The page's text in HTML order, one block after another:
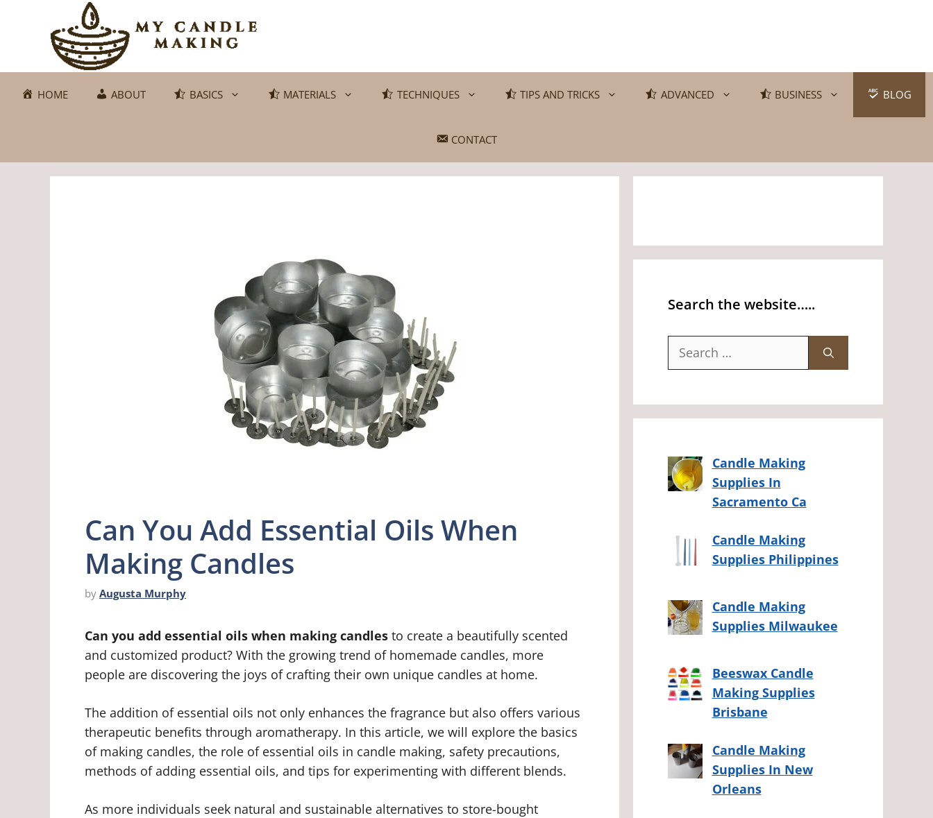
HOME ABOUT BASICS MATERIALS TECHNIQUES TIPS AND TRICKS ADVANCED BUSINESS BLOG
CONTACT
Can You Add Essential Oils When
Making Candles
by Augusta Murphy
Can you add essential oils when making candles to create a beautifully scented
and customized product? With the growing trend of homemade candles, more
people are discovering the joys of crafting their own unique candles at home.
The addition of essential oils not only enhances the fragrance but also offers various
therapeutic benefits through aromatherapy. In this article, we will explore the basics
of making candles, the role of essential oils in candle making, safety precautions,
methods of adding essential oils, and tips for experimenting with different blends.
As more individuals seek natural and sustainable alternatives to store-bought
Search the website…..
Search
Candle Making
Supplies In
Sacramento Ca
Candle Making
Supplies Philippines
Candle Making
Supplies Milwaukee
Beeswax Candle
Making Supplies
Brisbane
Candle Making
Supplies In New
Orleans